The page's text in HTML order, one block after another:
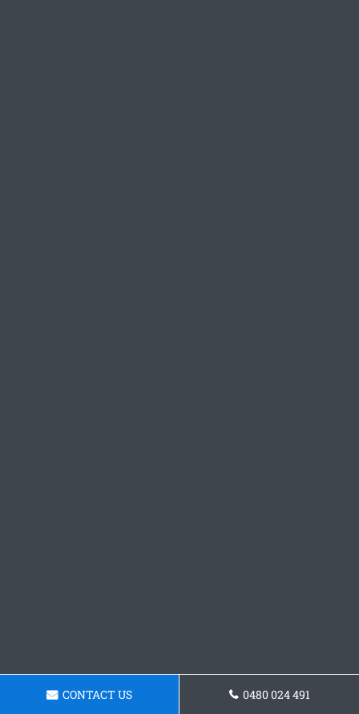
CONTACT US 0480 024 491